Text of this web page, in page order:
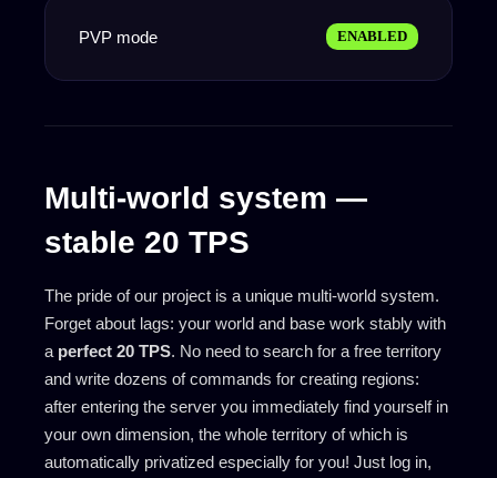
PVP mode ENABLED
Multi-world system —
stable 20 TPS
The pride of our project is a unique multi-world system.
Forget about lags: your world and base work stably with
a perfect 20 TPS. No need to search for a free territory
and write dozens of commands for creating regions:
after entering the server you immediately find yourself in
your own dimension, the whole territory of which is
automatically privatized especially for you! Just log in,